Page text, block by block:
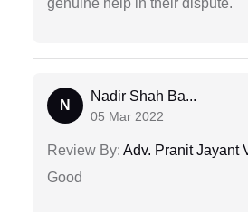
N
Nadir Shah Ba...
05 Mar 2022
Review By: Adv. Pranit Jayant
Good